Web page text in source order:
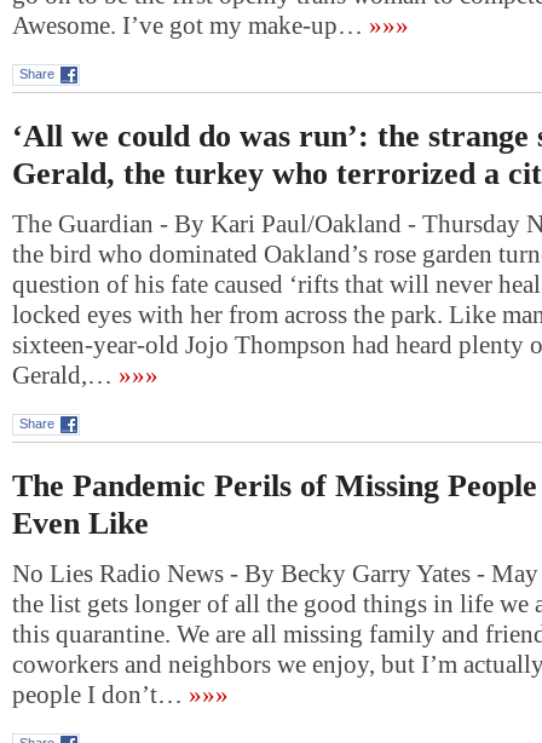
Awesome. I’ve got my make-up… »»»
Share
‘All we could do was run’: the
Gerald, the turkey who terrorized a
The Guardian - By Kari Paul/Oakland - Thursday
the bird who dominated Oakland’s rose garden
question of his fate caused ‘rifts that will never
locked eyes with her from across the park. Like
sixteen-year-old Jojo Thompson had heard plenty
Gerald,… »»»
Share
The Pandemic Perils of Missing
Even Like
No Lies Radio News - By Becky Garry Yates -
the list gets longer of all the good things in life we
this quarantine. We are all missing family and
coworkers and neighbors we enjoy, but I’m
people I don’t… »»»